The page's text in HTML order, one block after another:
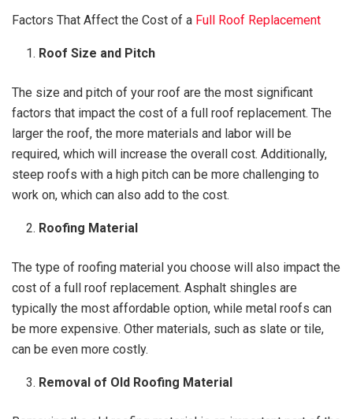
Factors That Affect the Cost of a Full Roof Replacement
Roof Size and Pitch
The size and pitch of your roof are the most significant
factors that impact the cost of a full roof replacement. The
larger the roof, the more materials and labor will be
required, which will increase the overall cost. Additionally,
steep roofs with a high pitch can be more challenging to
work on, which can also add to the cost.
Roofing Material
The type of roofing material you choose will also impact the
cost of a full roof replacement. Asphalt shingles are
typically the most affordable option, while metal roofs can
be more expensive. Other materials, such as slate or tile,
can be even more costly.
Removal of Old Roofing Material